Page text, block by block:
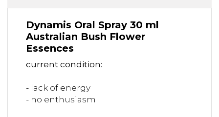
Dynamis Oral Spray 30 ml
Australian Bush Flower
Essences
current condition:
- lack of energy
- no enthusiasm